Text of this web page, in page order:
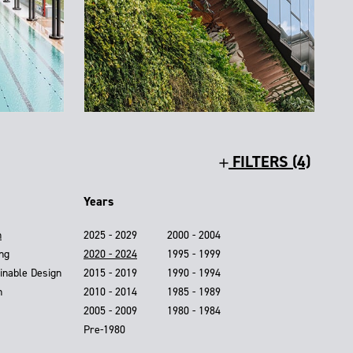
FILTERS (4)
Design
Years
2025 - 2029
2020 - 2024
2015 - 2019
2010 - 2014
2005 - 2009
2000 - 2004
1995 - 1999
1990 - 1994
1985 - 1989
1980 - 1984
Pre-1980